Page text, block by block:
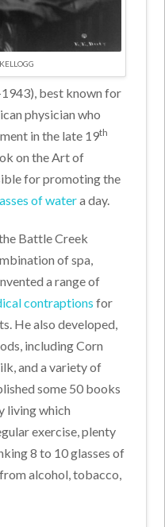
best known for
physician who
in the late 19th
on the Art of
for promoting the
of watera day.
Battle Creek
of spa,
a range of
contraptions for
He also developed,
including Corn
and a variety of
some 50 books
living which
exercise, plenty
8 to 10 glasses of
alcohol, tobacco,